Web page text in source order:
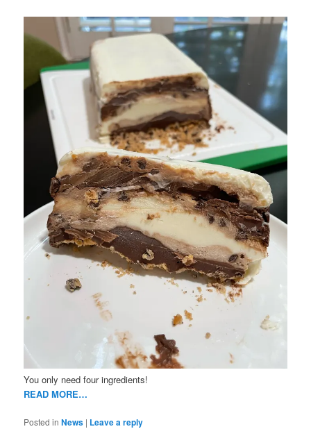
You only need four ingredients!
READ MORE…
Posted in News | Leave a reply